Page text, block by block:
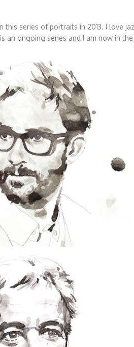
this series of portraits in 2013. I love
an ongoing series and I am now in